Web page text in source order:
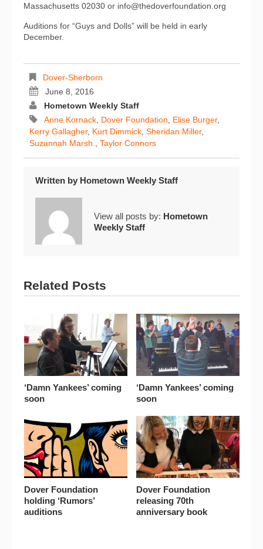
Massachusetts 02030 or info@thedoverfoundation.org
Auditions for “Guys and Dolls” will be held in early
December.
Dover-Sherborn
June 8, 2016
Hometown Weekly Staff
Anne Kornack Dover Foundation Elise Burger,
Kerry Gallagher, Kurt Dimmick Sheridan Miller,
Suzannah Marsh.
Taylor Connors
Written by Hometown Weekly Staff
View all posts by: Hometown
Weekly Staff
Related Posts
‘Damn Yankees’ coming
soon
‘Damn Yankees’ coming
soon
Dover Foundation
holding ‘Rumors’
auditions
Dover Foundation
releasing 70th
anniversary book